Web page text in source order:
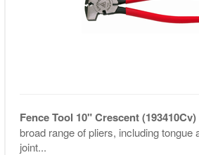
Fence Tool 10" Crescent (193410Cv)
broad range of pliers, including tongue
joint...